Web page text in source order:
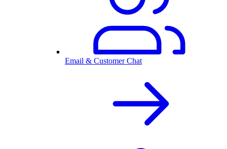
Email & Customer Chat